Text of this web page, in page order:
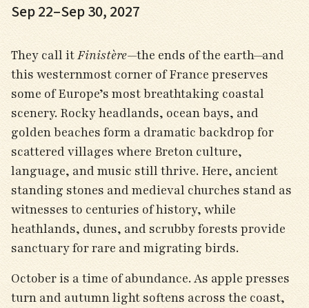
Sep 22–Sep 30, 2027
They call itFinistère—the ends of the earth—and
this westernmost corner of France preserves
some of Europe’s most breathtaking coastal
scenery. Rocky headlands, ocean bays, and
golden beaches form a dramatic backdrop for
scattered villages where Breton culture,
language, and music still thrive. Here, ancient
standing stones and medieval churches stand as
witnesses to centuries of history, while
heathlands, dunes, and scrubby forests provide
sanctuary for rare and migrating birds.
October is a time of abundance. As apple presses
turn and autumn light softens across the coast,